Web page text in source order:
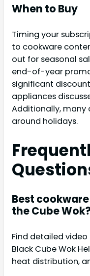
When to Buy
Timing your
to cookware
out for seasonal
end-of-year
significant
appliances
Additionally, many
around holidays.
Best
the Cube Wok?
Find detailed
Black Cube Wok
heat distribution,